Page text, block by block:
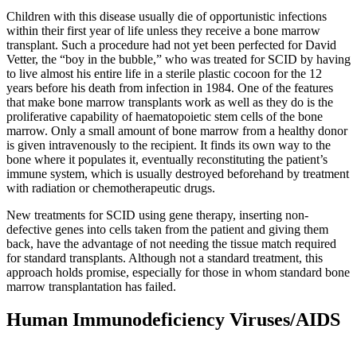
Children with this disease usually die of opportunistic infections
within their first year of life unless they receive a bone marrow
transplant. Such a procedure had not yet been perfected for David
Vetter, the “boy in the bubble,” who was treated for SCID by having
to live almost his entire life in a sterile plastic cocoon for the 12
years before his death from infection in 1984. One of the features
that make bone marrow transplants work as well as they do is the
proliferative capability of haematopoietic stem cells of the bone
marrow. Only a small amount of bone marrow from a healthy donor
is given intravenously to the recipient. It finds its own way to the
bone where it populates it, eventually reconstituting the patient’s
immune system, which is usually destroyed beforehand by treatment
with radiation or chemotherapeutic drugs.
New treatments for SCID using gene therapy, inserting non-
defective genes into cells taken from the patient and giving them
back, have the advantage of not needing the tissue match required
for standard transplants. Although not a standard treatment, this
approach holds promise, especially for those in whom standard bone
marrow transplantation has failed.
Human Immunodeficiency Viruses/AIDS